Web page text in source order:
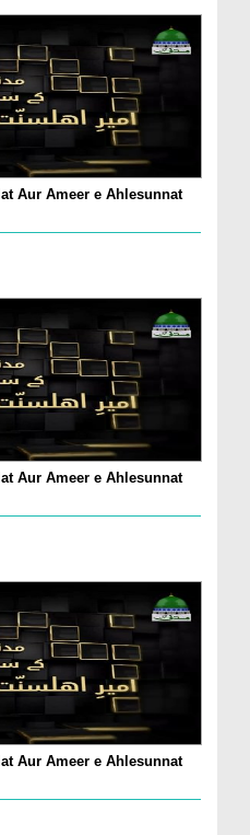
Aur Ameer e Ahlesunnat
Aur Ameer e Ahlesunnat
Aur Ameer e Ahlesunnat